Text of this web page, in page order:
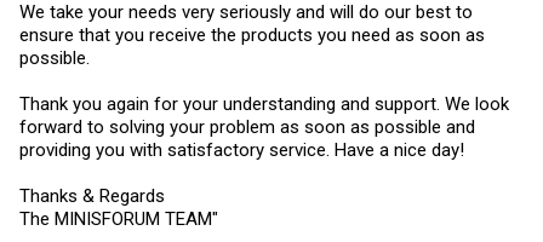
We take your needs very seriously and will do our best to
ensure that you receive the products you need as soon as
possible.
Thank you again for your understanding and support. We look
forward to solving your problem as soon as possible and
providing you with satisfactory service. Have a nice day!
Thanks & Regards
The MINISFORUM TEAM"